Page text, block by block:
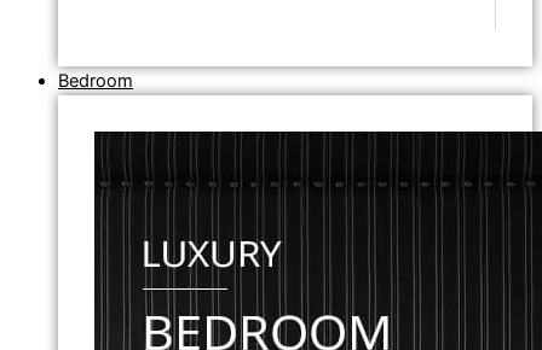
Bedroom